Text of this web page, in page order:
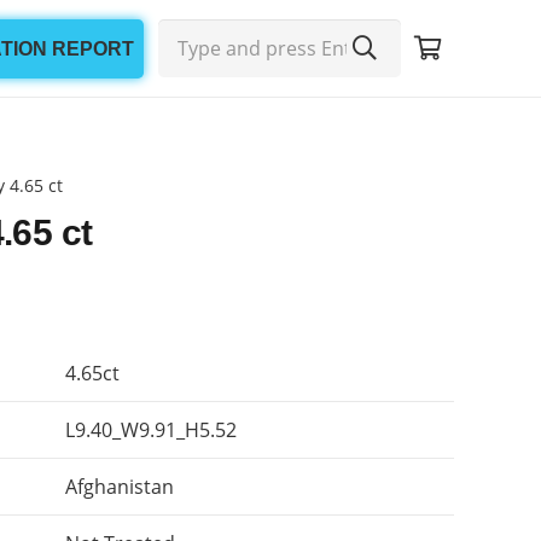
REPORT
4.65 ct
ct
4.65ct
L9.40_W9.91_H5.52
Afghanistan